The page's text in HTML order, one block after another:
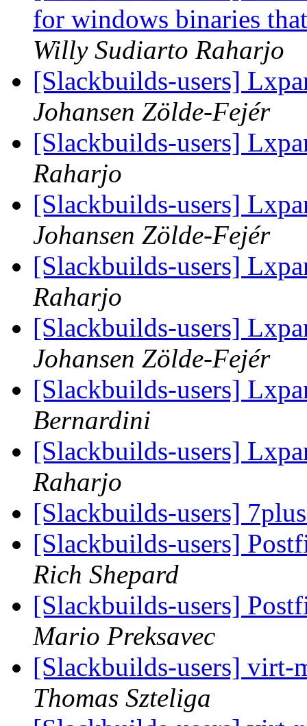
for windows binaries
Willy Sudiarto Raharjo
[Slackbuilds-users]
Johansen Zölde-Fejér
[Slackbuilds-users]
Raharjo
[Slackbuilds-users]
Johansen Zölde-Fejér
[Slackbuilds-users]
Raharjo
[Slackbuilds-users]
Johansen Zölde-Fejér
[Slackbuilds-users]
Bernardini
[Slackbuilds-users]
Raharjo
[Slackbuilds-users]
[Slackbuilds-users]
Rich Shepard
[Slackbuilds-users]
Mario Preksavec
[Slackbuilds-users] virt-
Thomas Szteliga